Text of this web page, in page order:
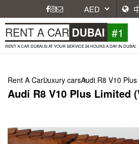
RENT A CAR DUBAI #1
RENT A CAR DUBAI IS AT YOUR SERVICE 24 HOURS A DAY IN DUBAI.
Rent A CarLuxury carsAudi R8 V10
Audi R8 V10 Plus Limited